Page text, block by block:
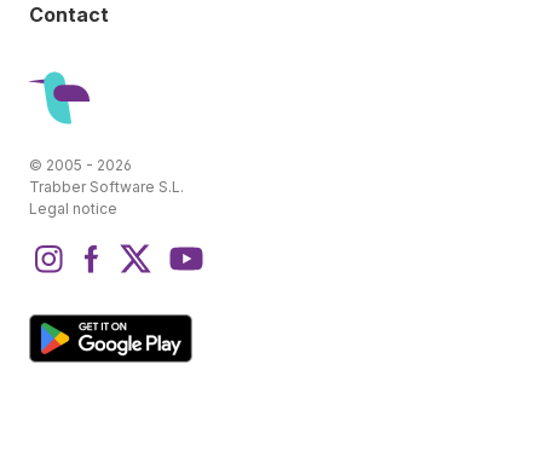
Contact
© 2005 - 2026
Trabber Software S.L.
Legal notice